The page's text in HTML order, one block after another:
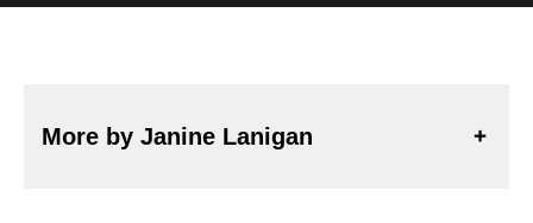
More by Janine Lanigan